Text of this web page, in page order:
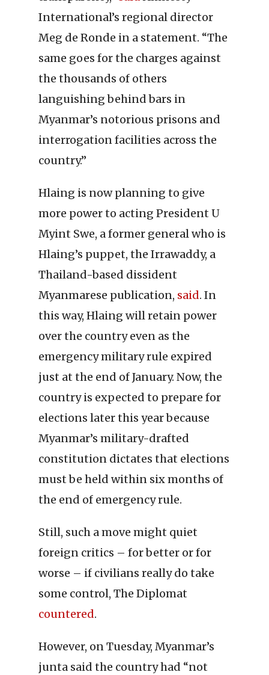
International’s regional director
Meg de Ronde in a statement. “The
same goes for the charges against
the thousands of others
languishing behind bars in
Myanmar’s notorious prisons and
interrogation facilities across the
country.”
Hlaing is now planning to give
more power to acting President U
Myint Swe, a former general who is
Hlaing’s puppet, the Irrawaddy, a
Thailand-based dissident
Myanmarese publication, said. In
this way, Hlaing will retain power
over the country even as the
emergency military rule expired
just at the end of January. Now, the
country is expected to prepare for
elections later this year because
Myanmar’s military-drafted
constitution dictates that elections
must be held within six months of
the end of emergency rule.
Still, such a move might quiet
foreign critics – for better or for
worse – if civilians really do take
some control, The Diplomat
countered.
However, on Tuesday, Myanmar’s
junta said the country had “not